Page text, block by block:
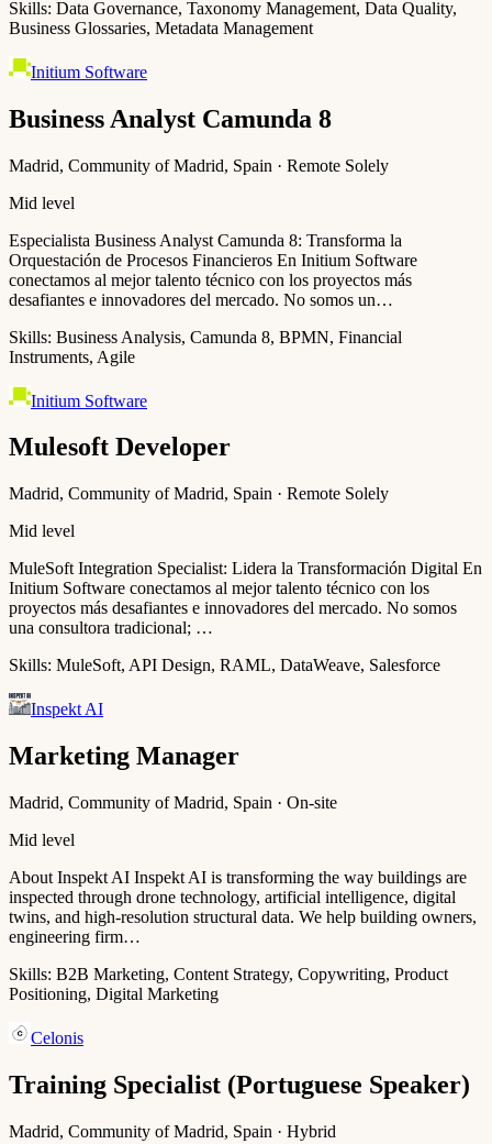
Skills: Data Governance, Taxonomy Management, Data Quality,
Business Glossaries, Metadata Management
Initium Software
Business Analyst Camunda 8
Madrid, Community of Madrid, Spain · Remote Solely
Mid level
Especialista Business Analyst Camunda 8: Transforma la
Orquestación de Procesos Financieros En Initium Software
conectamos al mejor talento técnico con los proyectos más
desafiantes e innovadores del mercado. No somos un…
Skills: Business Analysis, Camunda 8, BPMN, Financial
Instruments, Agile
Initium Software
Mulesoft Developer
Madrid, Community of Madrid, Spain · Remote Solely
Mid level
MuleSoft Integration Specialist: Lidera la Transformación Digital En
Initium Software conectamos al mejor talento técnico con los
proyectos más desafiantes e innovadores del mercado. No somos
una consultora tradicional; …
Skills: MuleSoft, API Design, RAML, DataWeave, Salesforce
Inspekt AI
Marketing Manager
Madrid, Community of Madrid, Spain · On-site
Mid level
About Inspekt AI Inspekt AI is transforming the way buildings are
inspected through drone technology, artificial intelligence, digital
twins, and high-resolution structural data. We help building owners,
engineering firm…
Skills: B2B Marketing, Content Strategy, Copywriting, Product
Positioning, Digital Marketing
Celonis
Training Specialist (Portuguese Speaker)
Madrid, Community of Madrid, Spain · Hybrid